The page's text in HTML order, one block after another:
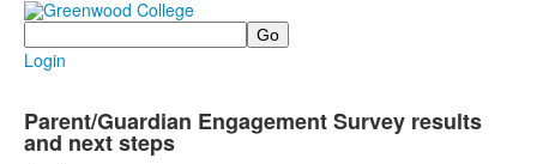
Search
Login
Parent/Guardian Engagement Survey results
and next steps